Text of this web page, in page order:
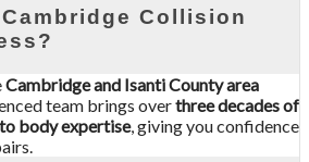
Collision
Cambridge and Isanti County area
team brings overthree decades of
body expertise, giving you confidence